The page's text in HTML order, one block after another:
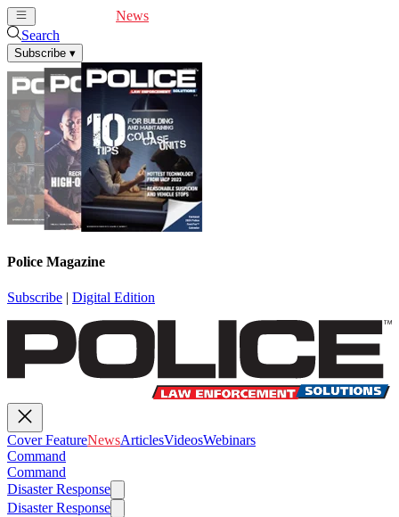
News
Search
Subscribe ▾
Police Magazine
Subscribe | Digital Edition
Cover FeatureNewsArticlesVideosWebinars
Command
Command
Disaster Response
Disaster Response